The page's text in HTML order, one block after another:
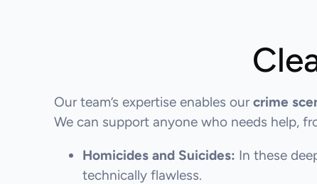
Our team’s expertise enables ourcrime
We can support anyone who needs help,
Homicides and Suicides: In these
technically flawless.